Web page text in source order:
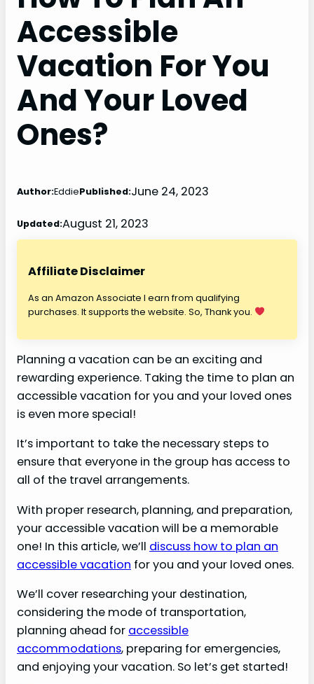
Accessible
Vacation For You
And Your Loved
Ones?
Author:EddiePublished:June 24, 2023
Updated:August 21, 2023
Affiliate Disclaimer
As an Amazon Associate I earn from qualifying
purchases. It supports the website. So, Thank you.
Planning a vacation can be an exciting and
rewarding experience. Taking the time to plan an
accessible vacation for you and your loved ones
is even more special!
It’s important to take the necessary steps to
ensure that everyone in the group has access to
all of the travel arrangements.
With proper research, planning, and preparation,
your accessible vacation will be a memorable
one! In this article, we’ll discuss how to plan an
accessible vacation for you and your loved ones.
We’ll cover researching your destination,
considering the mode of transportation,
planning ahead for accessible
accommodations, preparing for emergencies,
and enjoying your vacation. So let’s get started!